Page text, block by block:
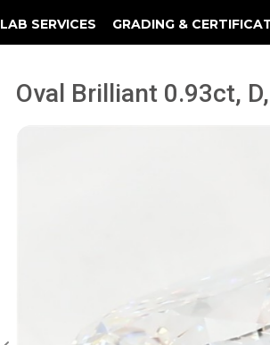
LAB SERVICES GRADING &
Oval Brilliant 0.93ct,